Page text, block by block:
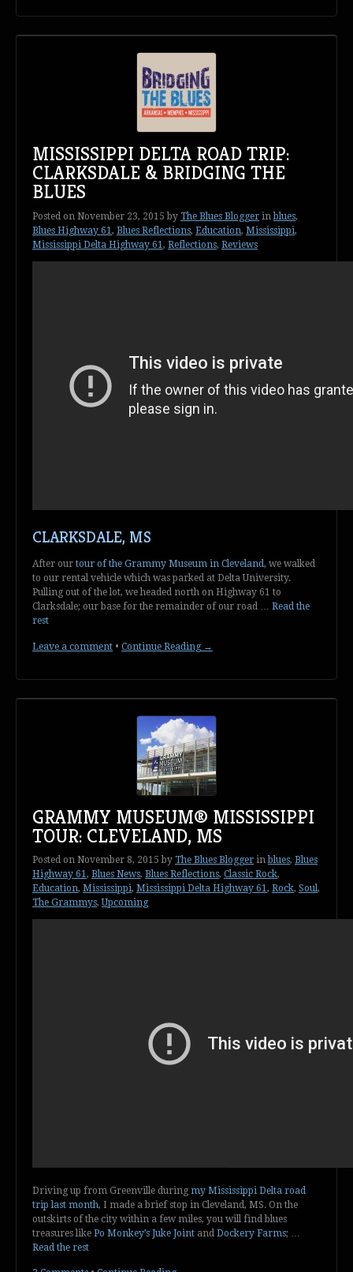
MISSISSIPPI DELTA ROAD TRIP:
CLARKSDALE & BRIDGING THE
BLUES
Posted on November 23, 2015by The Blues Blogger in blues,
Blues Highway 61, Blues Reflections, Education, Mississippi,
Mississippi Delta Highway 61, Reflections, Reviews
CLARKSDALE, MS
After our tour of the Grammy Museum in Cleveland, we walked
to our rental vehicle which was parked at Delta University.
Pulling out of the lot, we headed north on Highway 61 to
Clarksdale; our base for the remainder of our road … Read the
rest
Leave a comment • Continue Reading →
GRAMMY MUSEUM® MISSISSIPPI
TOUR: CLEVELAND, MS
Posted on November 8, 2015by The Blues Blogger in blues, Blues
Highway 61, Blues News, Blues Reflections, Classic Rock,
Education, Mississippi, Mississippi Delta Highway 61, Rock, Soul,
The Grammys,Upcoming
Driving up from Greenville during my Mississippi Delta road
trip last month, I made a brief stop in Cleveland, MS. On the
outskirts of the city within a few miles, you will find blues
treasures like Po Monkey’s Juke Joint and Dockery Farms; …
Read the rest